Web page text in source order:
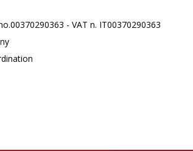
- VAT n. IT00370290363